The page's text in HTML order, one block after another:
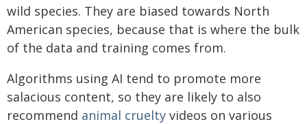
wild species. They are biased towards North
American species, because that is where the bulk
of the data and training comes from.
Algorithms using AI tend to promote more
salacious content, so they are likely to also
recommend animal cruelty videos on various